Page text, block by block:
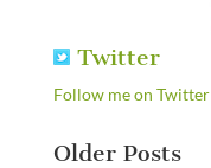
Twitter
Follow me on Twitter
Older Posts